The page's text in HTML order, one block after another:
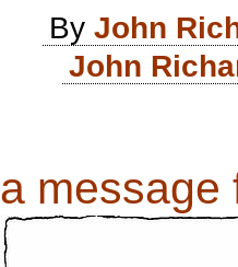
ByJohn
John
a message